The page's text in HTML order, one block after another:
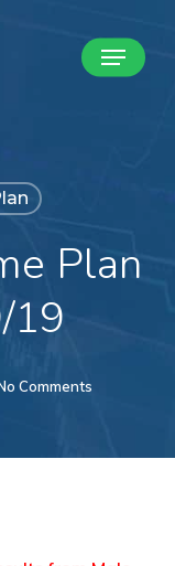
Menu
Plan
19
Comments
Close